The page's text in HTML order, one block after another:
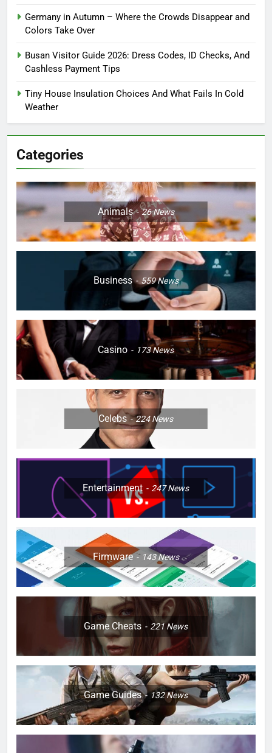
Germany in Autumn – Where the Crowds Disappear and
Colors Take Over
Busan Visitor Guide 2026: Dress Codes, ID Checks, And
Cashless Payment Tips
Tiny House Insulation Choices And What Fails In Cold
Weather
Categories
Animals 26News
Business 559News
Casino 173News
Celebs 224News
Entertainment 247News
Firmware 143News
Game Cheats 221News
Game Guides 132News